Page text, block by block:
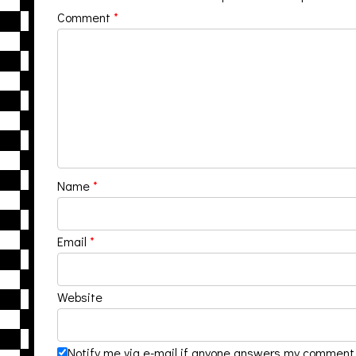
Comment *
Name*
Email *
Website
Notify me via e-mail if anyone answers my